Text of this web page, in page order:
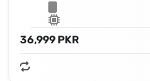
36,999 PKR